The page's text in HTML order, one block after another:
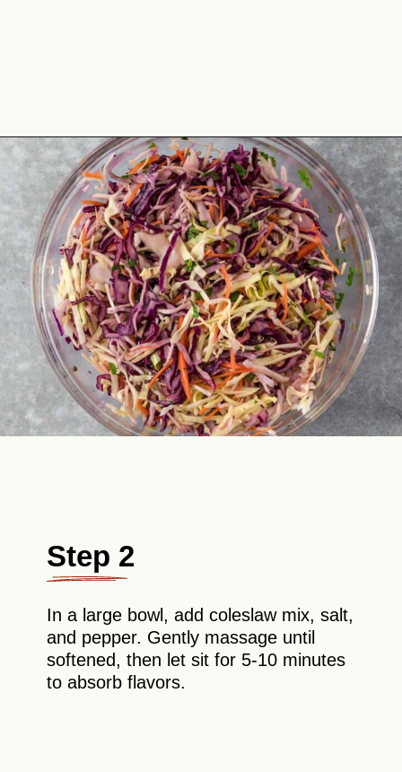
Opening https://theyummybowl.com/easy-mexican-slaw-recipe?utm_source=discover&utm_medium=organic&utm_campaign=webstories
Step 2
In a large bowl, add coleslaw mix, salt,
and pepper. Gently massage until
softened, then let sit for 5-10 minutes
to absorb flavors.